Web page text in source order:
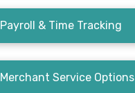
Payroll & Time Tracking
Merchant Service Options